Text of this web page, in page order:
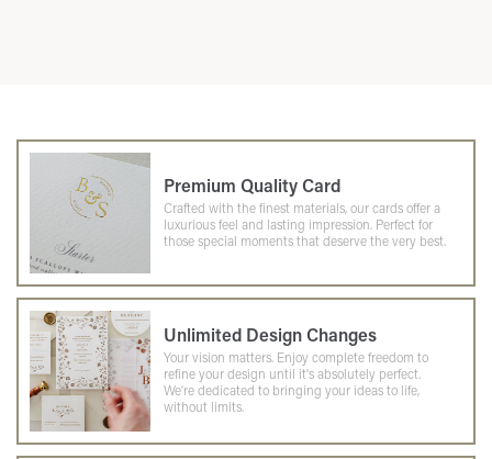
Premium Quality Card
Crafted with the finest materials, our cards offer a
luxurious feel and lasting impression. Perfect for
those special moments that deserve the very best.
Unlimited Design Changes
Your vision matters. Enjoy complete freedom to
refine your design until it's absolutely perfect.
We're dedicated to bringing your ideas to life,
without limits.